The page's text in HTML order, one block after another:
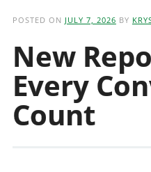
POSTED ON JULY 7, 2026 BY
New
Every
Count